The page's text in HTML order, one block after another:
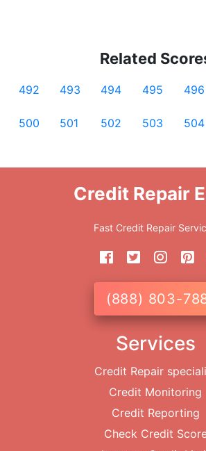
Related
492 493 494 495 496
500 501 502 503 504
Credit Repair
Fast Credit Repair
(888) 803-
Services
Credit Repair
Credit Monitoring
Credit Reporting
Check Credit